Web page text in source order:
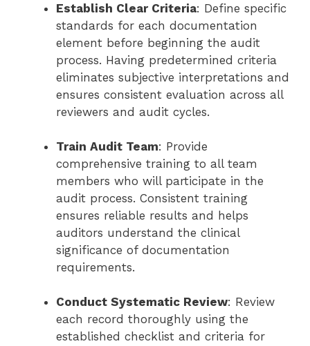
Establish Clear Criteria: Define specific
standards for each documentation
element before beginning the audit
process. Having predetermined criteria
eliminates subjective interpretations and
ensures consistent evaluation across all
reviewers and audit cycles.
Train Audit Team: Provide
comprehensive training to all team
members who will participate in the
audit process. Consistent training
ensures reliable results and helps
auditors understand the clinical
significance of documentation
requirements.
Conduct Systematic Review: Review
each record thoroughly using the
established checklist and criteria for